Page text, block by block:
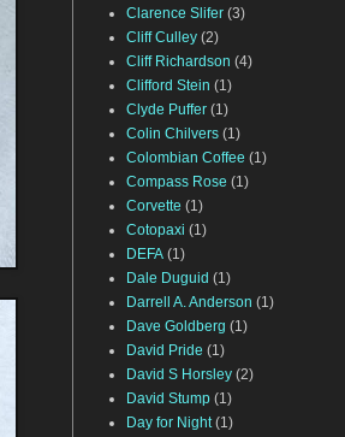
Clarence Slifer (3)
Cliff Culley (2)
Cliff Richardson (4)
Clifford Stein (1)
Clyde Puffer (1)
Colin Chilvers (1)
Colombian Coffee (1)
Compass Rose (1)
Corvette (1)
Cotopaxi (1)
DEFA (1)
Dale Duguid (1)
Darrell A. Anderson (1)
Dave Goldberg (1)
David Pride (1)
David S Horsley (2)
David Stump (1)
Day for Night (1)